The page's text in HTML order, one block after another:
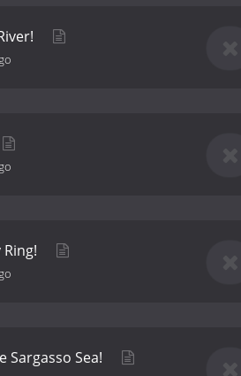
Sargasso Sea!